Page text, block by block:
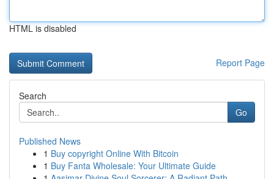
HTML is disabled
Report Page
Search
Go
Published News
1 Buy copyright Online With Bitcoin
1 Buy Fanta Wholesale: Your Ultimate Guide